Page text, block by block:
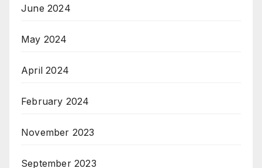
June 2024
May 2024
April 2024
February 2024
November 2023
September 2023